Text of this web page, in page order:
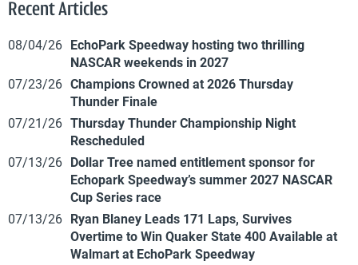
Recent Articles
08/04/26 EchoPark Speedway hosting two thrilling
NASCAR weekends in 2027
07/23/26 Champions Crowned at 2026 Thursday
Thunder Finale
07/21/26 Thursday Thunder Championship Night
Rescheduled
07/13/26 Dollar Tree named entitlement sponsor for
Echopark Speedway’s summer 2027 NASCAR
Cup Series race
07/13/26 Ryan Blaney Leads 171 Laps, Survives
Overtime to Win Quaker State 400 Available at
Walmart at EchoPark Speedway